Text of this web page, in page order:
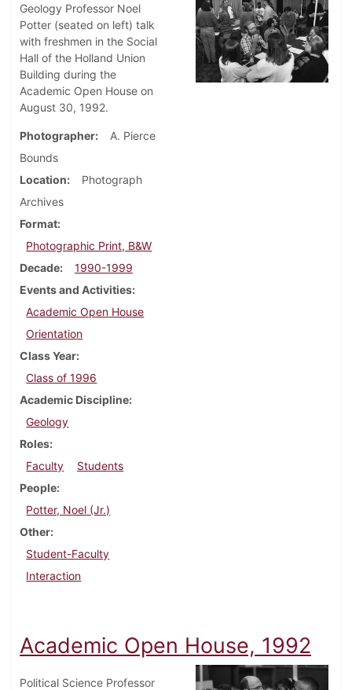
Geology Professor Noel
Potter (seated on left) talk
with freshmen in the Social
Hall of the Holland Union
Building during the
Academic Open House on
August 30, 1992.
Photographer
A. Pierce
Bounds
Location
Photograph
Archives
Format
Photographic Print, B&W
Decade
1990-1999
Events and Activities
Academic Open House
Orientation
Class Year
Class of 1996
Academic Discipline
Geology
Roles
Faculty
Students
People
Potter, Noel (Jr.)
Other
Student-Faculty
Interaction
Academic Open House, 1992
Political Science Professor